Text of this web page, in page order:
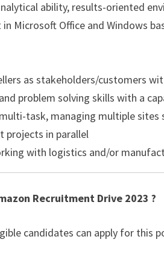
ability, results-oriented
Microsoft Office and Windows
as stakeholders/customers
problem solving skills with a
task, managing multiple
projects in parallel
with logistics and/or
Recruitment Drive 2023 ?
candidates can apply for this